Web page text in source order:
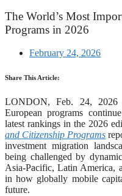
The World’s Most
Programs in 2026
February 24, 2026
Share This Article:
LONDON, Feb. 24,
European programs
latest rankings in the 2026
and Citizenship Programs
investment migration
being challenged by
Asia-Pacific, Latin America,
in how globally mobile
future.